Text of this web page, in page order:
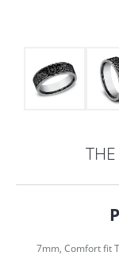
MENU
7mm, Comfort fit